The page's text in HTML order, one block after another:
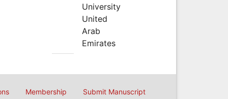
University
United
Arab
Emirates
Membership Submit Manuscript